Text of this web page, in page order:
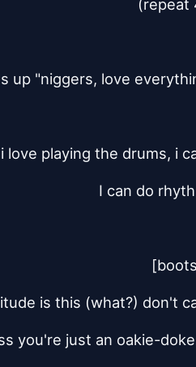
(repeat
up "niggers, love
love playing the drums, i
I can do
is this (what?) don't
you're just an oakie-